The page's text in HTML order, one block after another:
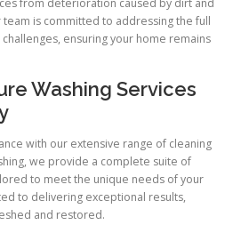
from deterioration caused by dirt and
is committed to addressing the full
ensuring your home remains
Washing Services
with our extensive range of cleaning
we provide a complete suite of
to meet the unique needs of your
to delivering exceptional results,
and restored.